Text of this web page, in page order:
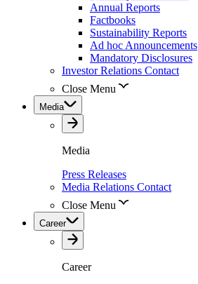
Annual Reports
Factbooks
Sustainability Reports
Ad hoc Announcements
Mandatory Disclosures
Investor Relations Contact
Close Menu
Media
Media
Press Releases
Media Relations Contact
Close Menu
Career
Career